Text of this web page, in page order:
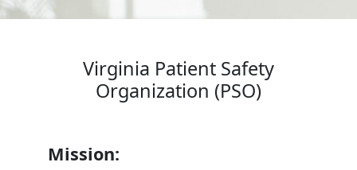
Virginia Patient Safety
Organization (PSO)
Mission: